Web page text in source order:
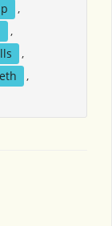
,
,
,
,